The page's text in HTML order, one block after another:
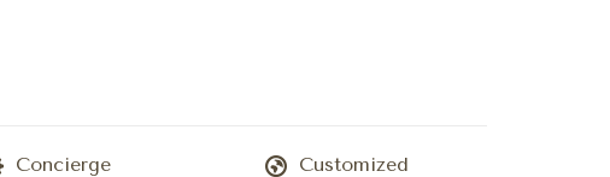
Concierge
Customized